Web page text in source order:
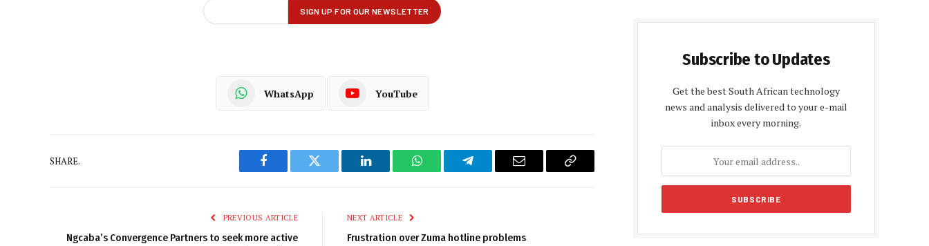
WhatsApp YouTube
SHARE.
Facebook Twitter LinkedIn WhatsAppTelegram Email
Copy
PREVIOUS ARTICLE
Ngcaba’s Convergence Partners to seek more active
NEXT ARTICLE
Frustration over Zuma hotline problems
Subscribe to Updates
Get the best South African technology
news and analysis delivered to your e-mail
inbox every morning.